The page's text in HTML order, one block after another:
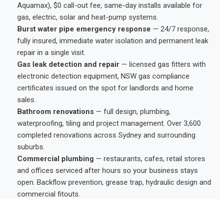
Aquamax), $0 call-out fee, same-day installs available for
gas, electric, solar and heat-pump systems.
Burst water pipe emergency response — 24/7 response,
fully insured, immediate water isolation and permanent leak
repair in a single visit.
Gas leak detection and repair — licensed gas fitters with
electronic detection equipment, NSW gas compliance
certificates issued on the spot for landlords and home
sales.
Bathroom renovations — full design, plumbing,
waterproofing, tiling and project management. Over 3,600
completed renovations across Sydney and surrounding
suburbs.
Commercial plumbing — restaurants, cafes, retail stores
and offices serviced after hours so your business stays
open. Backflow prevention, grease trap, hydraulic design and
commercial fitouts.